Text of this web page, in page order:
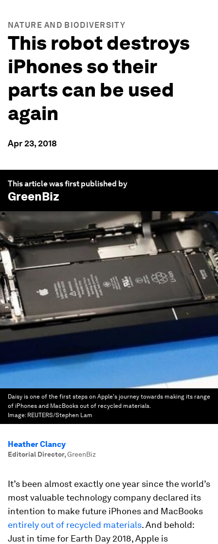
NATURE AND BIODIVERSITY
This robot destroys
iPhones so their
parts can be used
again
Apr 23, 2018
This article was first published by
GreenBiz
Daisy is one of the first steps on Apple's journey towards making its range
of iPhones and MacBooks out of recycled materials.
Image: REUTERS/Stephen Lam
Heather Clancy
Editorial Director,GreenBiz
It’s been almost exactly one year since the world’s
most valuable technology company declared its
intention to make future iPhones and MacBooks
entirely out of recycled materials. And behold:
Just in time for Earth Day 2018, Apple is